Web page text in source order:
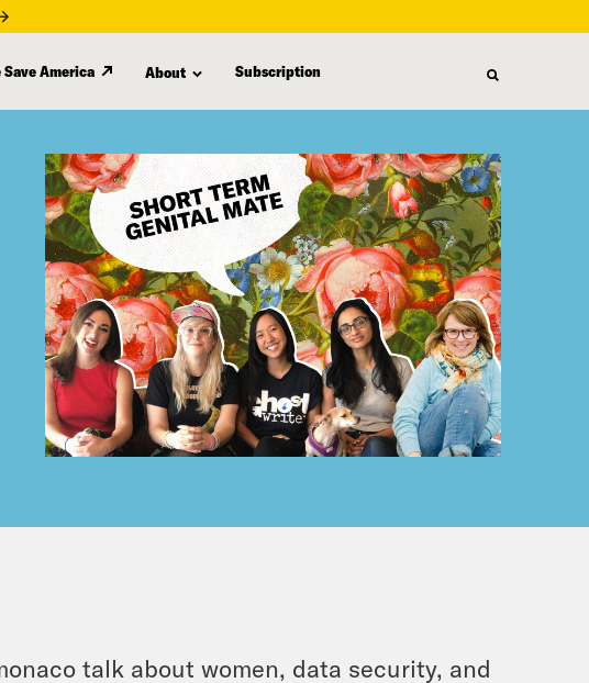
Save America About Subscription
talk about women, data security, and